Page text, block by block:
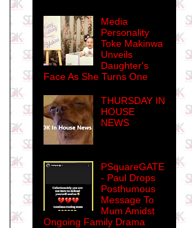
Media
Personality
Toke Makinwa
Unveils
Daughter's
Face As She Turns One
THURSDAY IN
HOUSE
NEWS
PSquareGATE
- Paul Drops
Posthumous
Message To
Mum Amidst
Ongoing Family Drama